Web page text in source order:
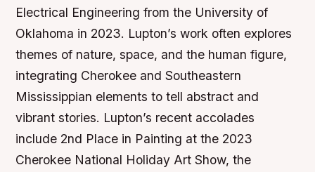
Electrical Engineering from the University of
Oklahoma in 2023. Lupton’s work often explores
themes of nature, space, and the human figure,
integrating Cherokee and Southeastern
Mississippian elements to tell abstract and
vibrant stories. Lupton’s recent accolades
include 2nd Place in Painting at the 2023
Cherokee National Holiday Art Show, the